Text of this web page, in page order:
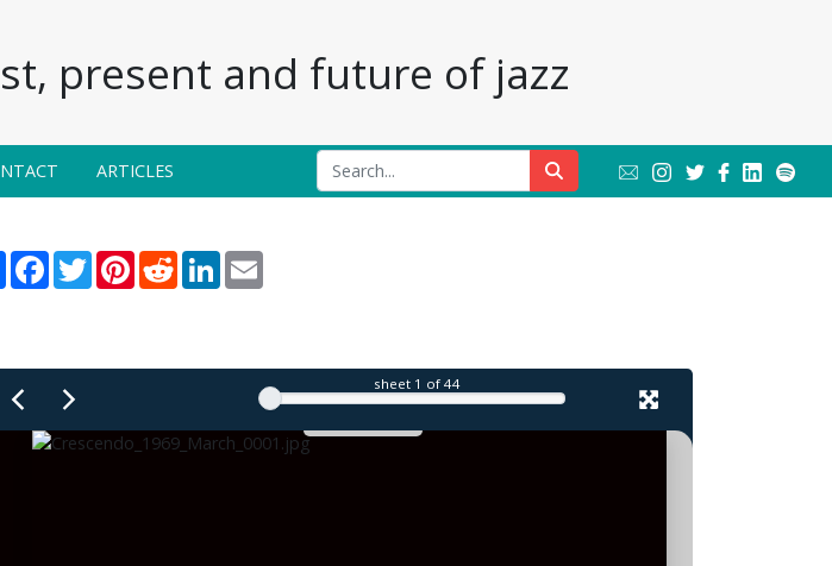
present and future of jazz
ARTICLES
ShareFacebook
TwitterPinterest
RedditLinkedInEmail
sheet 1 of 44